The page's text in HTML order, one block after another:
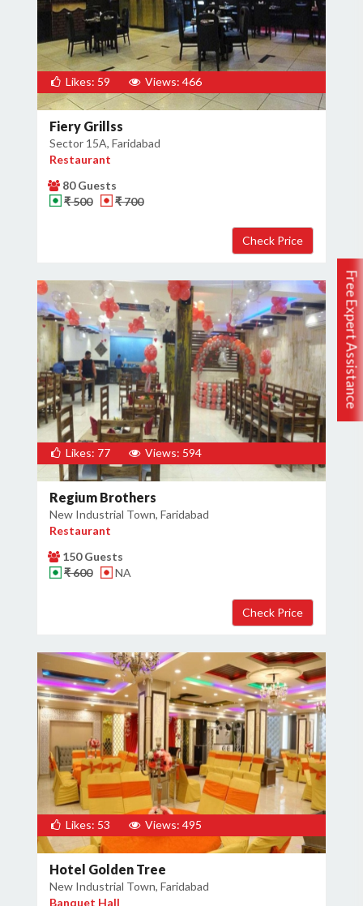
Free Expert Assistance
Likes: 59 Views: 466
Fiery Grillss
Sector 15A, Faridabad
Restaurant
80 Guests
₹ 500
₹ 700
Likes: 77 Views: 594
Regium Brothers
New Industrial Town, Faridabad
Restaurant
150 Guests
₹ 600
NA
Likes: 53 Views: 495
Hotel Golden Tree
New Industrial Town, Faridabad
Banquet Hall